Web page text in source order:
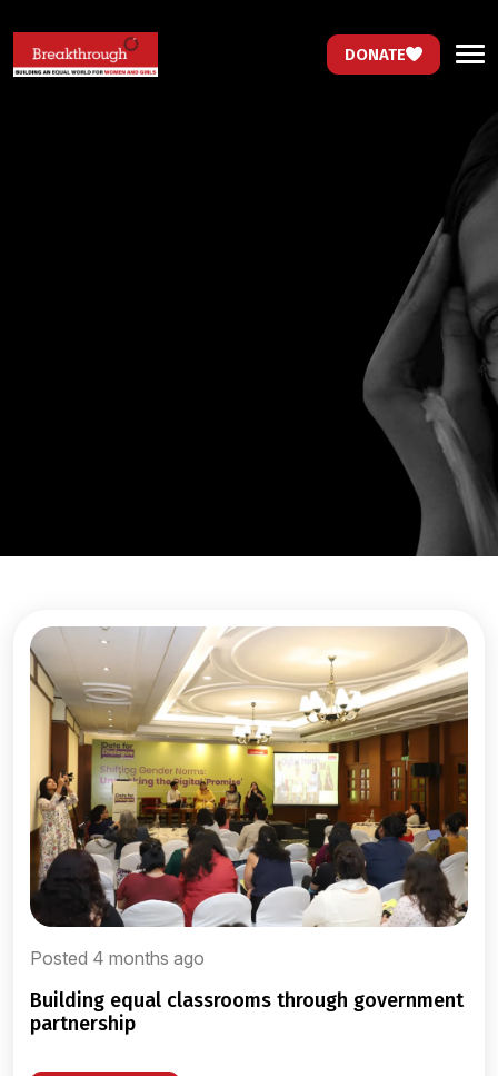
DONATE
Posted 4 months ago
building equal classrooms through government
partnership